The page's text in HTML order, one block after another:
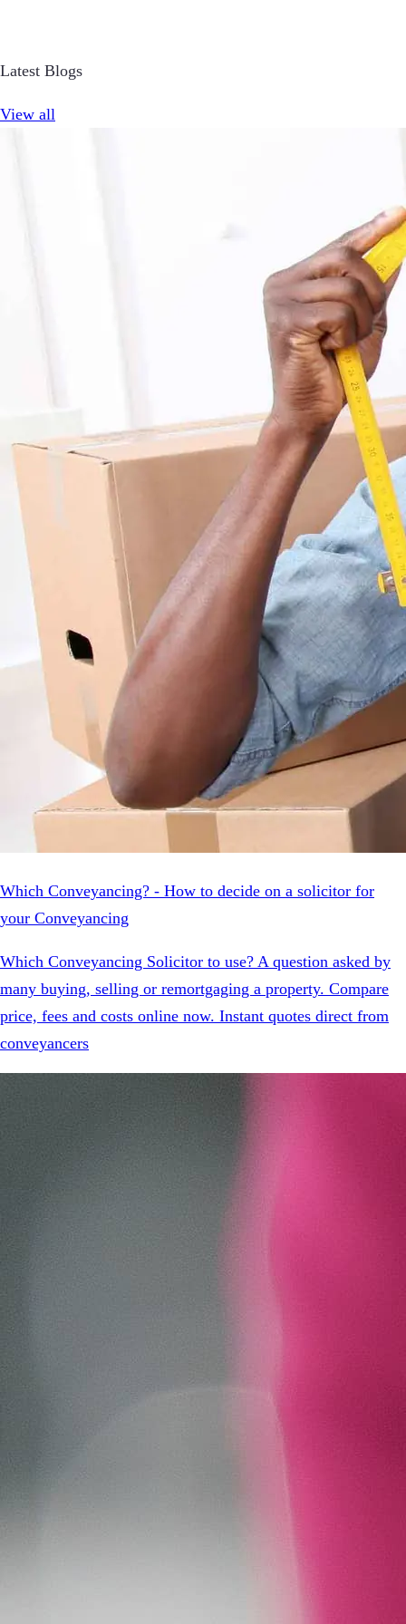
Latest Blogs
View all
Which Conveyancing? - How to decide on a solicitor for
your Conveyancing
Which Conveyancing Solicitor to use? A question asked by
many buying, selling or remortgaging a property. Compare
price, fees and costs online now. Instant quotes direct from
conveyancers